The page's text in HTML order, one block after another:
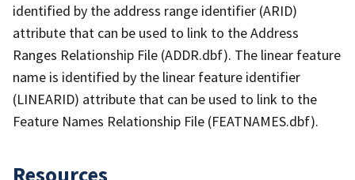
identified by the address range identifier (ARID)
attribute that can be used to link to the Address
Ranges Relationship File (ADDR.dbf). The linear feature
name is identified by the linear feature identifier
(LINEARID) attribute that can be used to link to the
Feature Names Relationship File (FEATNAMES.dbf).
Resources